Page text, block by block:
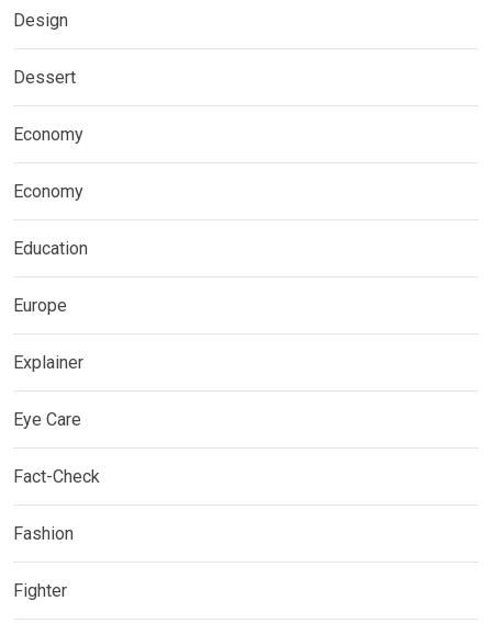
Design
Dessert
Economy
Economy
Education
Europe
Explainer
Eye Care
Fact-Check
Fashion
Fighter